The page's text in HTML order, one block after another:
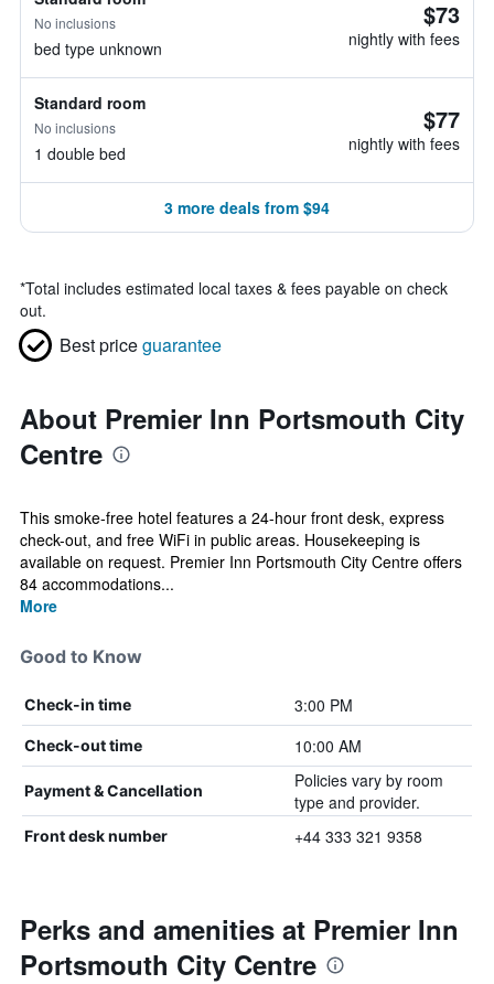
No inclusions
bed type unknown
$73
nightly with fees
Standard room
No inclusions
1 double bed
$77
nightly with fees
3 more deals from $94
*Total includes estimated local taxes & fees payable on check
out.
Best priceguarantee
About Premier Inn Portsmouth City
Centre
This smoke-free hotel features a 24-hour front desk, express
check-out, and free WiFi in public areas. Housekeeping is
available on request. Premier Inn Portsmouth City Centre offers
84 accommodations...
More
Good to Know
Check-in time 3:00 PM
Check-out time 10:00 AM
Payment & Cancellation
Policies vary by room
type and provider.
Front desk number +44 333 321 9358
Perks and amenities at Premier Inn
Portsmouth City Centre